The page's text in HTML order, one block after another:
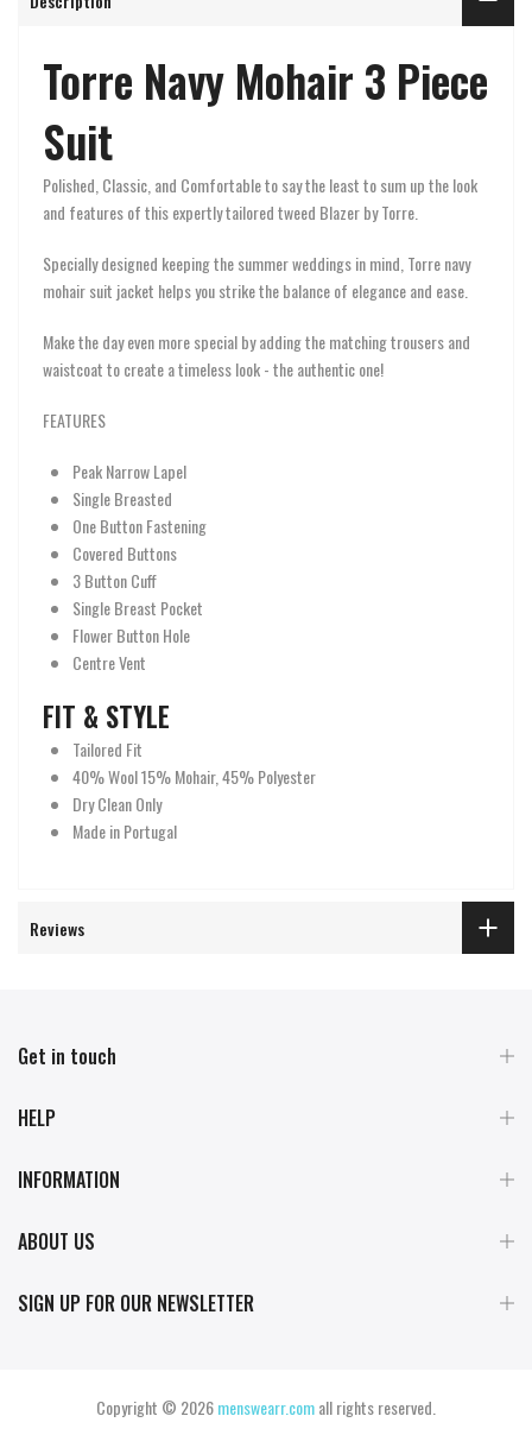
Torre Navy Mohair 3 Piece
Suit
Polished, Classic, and Comfortable to say the least to sum up the look
and features of this expertly tailored tweed Blazer by Torre.
Specially designed keeping the summer weddings in mind, Torre navy
mohair suit jacket helps you strike the balance of elegance and ease.
Make the day even more special by adding the matching trousers and
waistcoat to create a timeless look - the authentic one!
FEATURES
Peak Narrow Lapel
Single Breasted
One Button Fastening
Covered Buttons
3 Button Cuff
Single Breast Pocket
Flower Button Hole
Centre Vent
FIT & STYLE
Tailored Fit
40% Wool 15% Mohair, 45% Polyester
Dry Clean Only
Made in Portugal
Reviews
Get in touch
HELP
INFORMATION
ABOUT US
SIGN UP FOR OUR NEWSLETTER
Copyright © 2026menswearr.comall rights reserved.